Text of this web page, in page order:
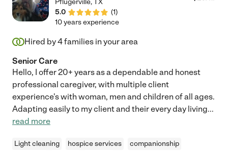
Pflugerville,TX
5.0
(1)
10 years experience
Hired by4families in your area
Senior Care
Hello, I offer 20+ years as a dependable and honest
professional caregiver, with multiple client
experience's with woman, men and children of all ages.
Adapting easily to my client and their every day living...
read more
Light cleaning hospice services
companionship